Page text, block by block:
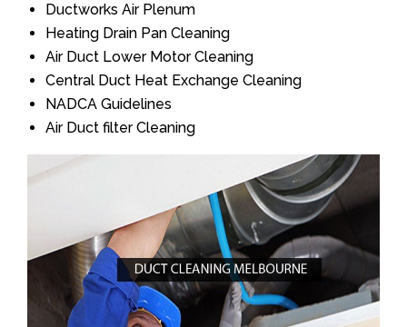
Ductworks Air Plenum
Heating Drain Pan Cleaning
Air Duct Lower Motor Cleaning
Central Duct Heat Exchange Cleaning
NADCA Guidelines
Air Duct filter Cleaning